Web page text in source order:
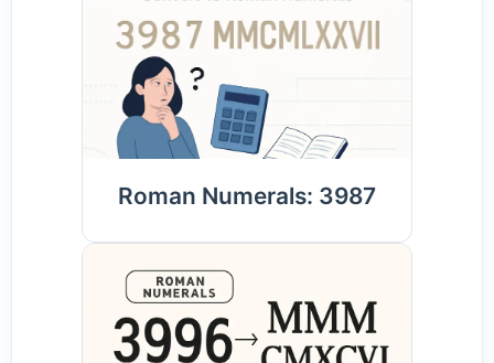
Roman Numerals: 3987